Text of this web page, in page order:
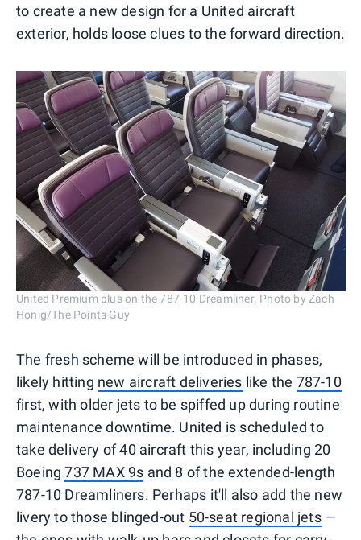
to create a new design for a United aircraft
exterior, holds loose clues to the forward direction.
United Premium plus on the 787-10 Dreamliner. Photo by Zach
Honig/The Points Guy
The fresh scheme will be introduced in phases,
likely hitting new aircraft deliveries like the 787-10
first, with older jets to be spiffed up during routine
maintenance downtime. United is scheduled to
take delivery of 40 aircraft this year, including 20
Boeing737 MAX 9s and 8 of the extended-length
787-10 Dreamliners. Perhaps it'll also add the new
livery to those blinged-out 50-seat regional jets—